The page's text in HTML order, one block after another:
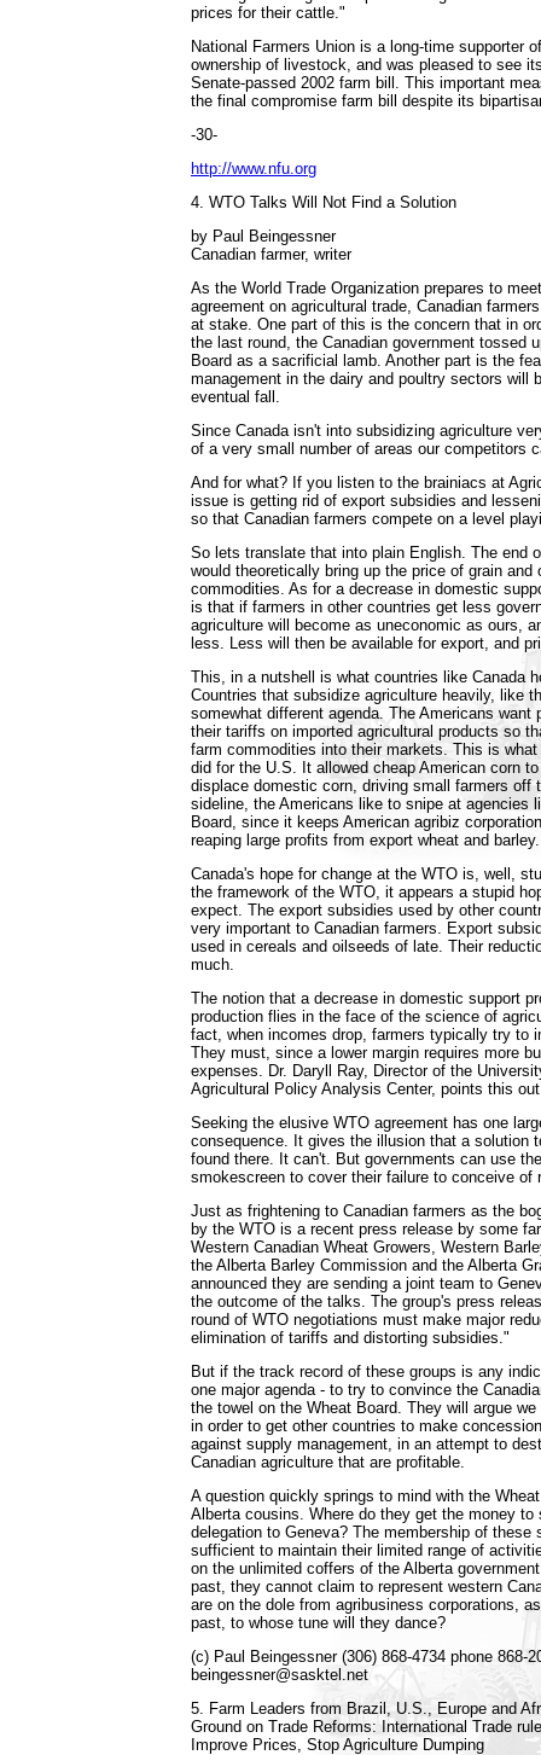
prices for their cattle."
National Farmers Union is a long-time supporter
ownership of livestock, and was pleased to see
Senate-passed 2002 farm bill. This important
the final compromise farm bill despite its
-30-
http://www.nfu.org
4. WTO Talks Will Not Find a Solution
by Paul Beingessner
Canadian farmer, writer
As the World Trade Organization prepares to
agreement on agricultural trade, Canadian
at stake. One part of this is the concern that in
the last round, the Canadian government tossed
Board as a sacrificial lamb. Another part is the
management in the dairy and poultry sectors will
eventual fall.
Since Canada isn't into subsidizing agriculture
of a very small number of areas our competitors
And for what? If you listen to the brainiacs at
issue is getting rid of export subsidies and
so that Canadian farmers compete on a level
So lets translate that into plain English. The end
would theoretically bring up the price of grain and
commodities. As for a decrease in domestic
is that if farmers in other countries get less
agriculture will become as uneconomic as ours,
less. Less will then be available for export, and
This, in a nutshell is what countries like Canada
Countries that subsidize agriculture heavily, like
somewhat different agenda. The Americans want
their tariffs on imported agricultural products so
farm commodities into their markets. This is
did for the U.S. It allowed cheap American corn
displace domestic corn, driving small farmers off
sideline, the Americans like to snipe at agencies
Board, since it keeps American agribiz
reaping large profits from export wheat and barley.
Canada's hope for change at the WTO is, well,
the framework of the WTO, it appears a stupid
expect. The export subsidies used by other
very important to Canadian farmers. Export
used in cereals and oilseeds of late. Their
much.
The notion that a decrease in domestic support
production flies in the face of the science of
fact, when incomes drop, farmers typically try to
They must, since a lower margin requires more
expenses. Dr. Daryll Ray, Director of the
Agricultural Policy Analysis Center, points this
Seeking the elusive WTO agreement has one
consequence. It gives the illusion that a solution
found there. It can't. But governments can use
smokescreen to cover their failure to conceive of
Just as frightening to Canadian farmers as the
by the WTO is a recent press release by some
Western Canadian Wheat Growers, Western
the Alberta Barley Commission and the Alberta
announced they are sending a joint team to
the outcome of the talks. The group's press
round of WTO negotiations must make major
elimination of tariffs and distorting subsidies."
But if the track record of these groups is any
one major agenda - to try to convince the
the towel on the Wheat Board. They will argue
in order to get other countries to make
against supply management, in an attempt to
Canadian agriculture that are profitable.
A question quickly springs to mind with the
Alberta cousins. Where do they get the money to
delegation to Geneva? The membership of these
sufficient to maintain their limited range of
on the unlimited coffers of the Alberta
past, they cannot claim to represent western
are on the dole from agribusiness corporations,
past, to whose tune will they dance?
(c) Paul Beingessner (306) 868-4734 phone 868-
beingessner@sasktel.net
5. Farm Leaders from Brazil, U.S., Europe and
Ground on Trade Reforms: International Trade
Improve Prices, Stop Agriculture Dumping